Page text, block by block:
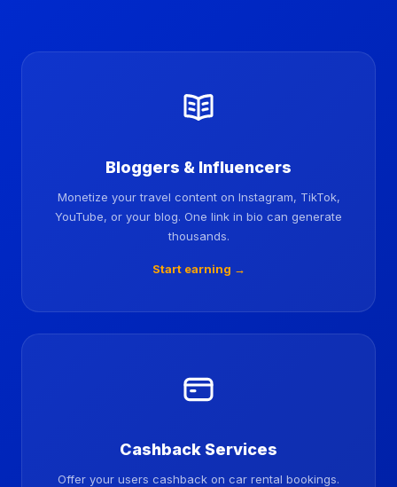
Bloggers & Influencers
Monetize your travel content on Instagram, TikTok,
YouTube, or your blog. One link in bio can generate
thousands.
Start earning →
Cashback Services
Offer your users cashback on car rental bookings.